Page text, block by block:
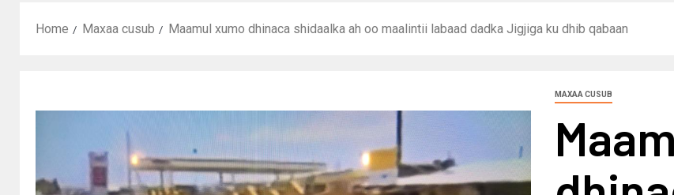
Home Maxaa cusub Maamul xumo dhinaca shidaalka ah oo maalintii labaad dadka Jigjiga ku dhib qabaan
MAXAA CUSUB